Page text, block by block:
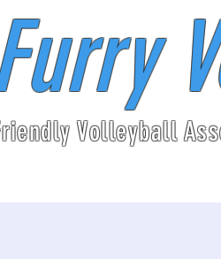
Volleyball